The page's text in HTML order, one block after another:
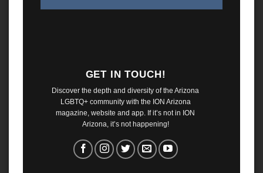
GET IN TOUCH!
Discover the depth and diversity of the Arizona
LGBTQ+ community with the ION Arizona
magazine, website and app. If it’s not in ION
Arizona, it’s not happening!